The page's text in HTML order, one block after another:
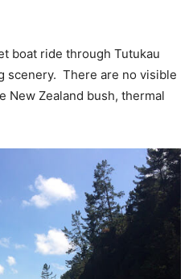
boat ride through Tutukau
scenery. There are no visible
New Zealand bush, thermal